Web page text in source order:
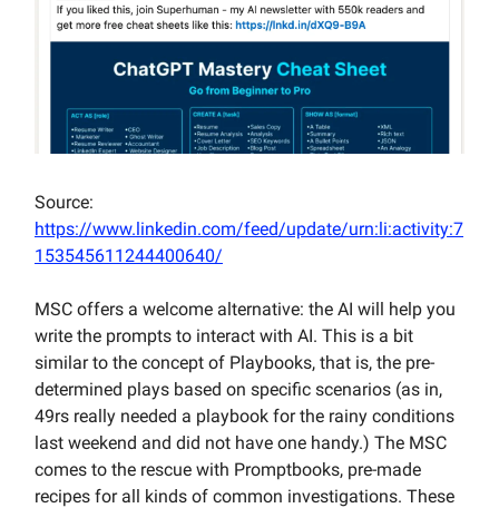
Source:
https://www.linkedin.com/feed/update/urn:li:activity:7
153545611244400640/
MSC offers a welcome alternative: the AI will help you
write the prompts to interact with AI. This is a bit
similar to the concept of Playbooks, that is, the pre-
determined plays based on specific scenarios (as in,
49rs really needed a playbook for the rainy conditions
last weekend and did not have one handy.) The MSC
comes to the rescue with Promptbooks, pre-made
recipes for all kinds of common investigations. These